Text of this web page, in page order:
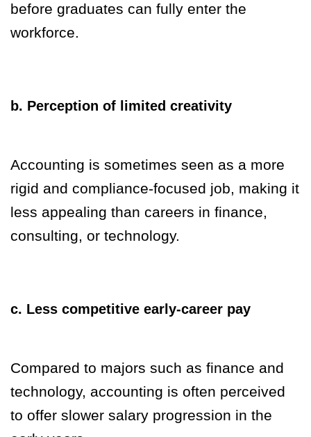
before graduates can fully enter the
workforce.
b. Perception of limited creativity
Accounting is sometimes seen as a more
rigid and compliance-focused job, making it
less appealing than careers in finance,
consulting, or technology.
c. Less competitive early-career pay
Compared to majors such as finance and
technology, accounting is often perceived
to offer slower salary progression in the